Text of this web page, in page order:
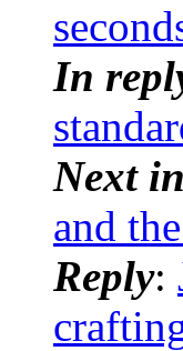
In
Next
and
Reply: